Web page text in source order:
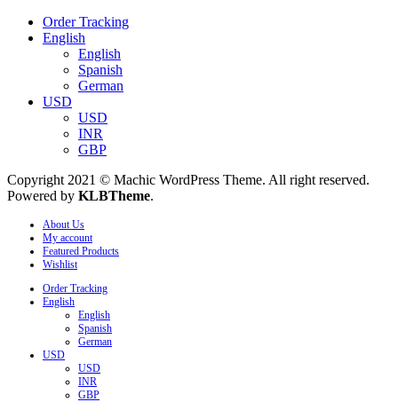
Order Tracking
English
English
Spanish
German
USD
USD
INR
GBP
Copyright 2021 © Machic WordPress Theme. All right reserved.
Powered by KLBTheme.
About Us
My account
Featured Products
Wishlist
Order Tracking
English
English
Spanish
German
USD
USD
INR
GBP